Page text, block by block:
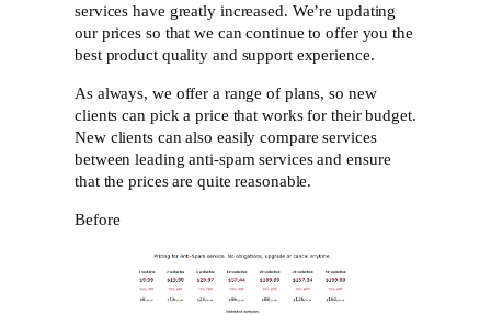
services have greatly increased. We’re updating
our prices so that we can continue to offer you the
best product quality and support experience.
As always, we offer a range of plans, so new
clients can pick a price that works for their budget.
New clients can also easily compare services
between leading anti-spam services and ensure
that the prices are quite reasonable.
Before